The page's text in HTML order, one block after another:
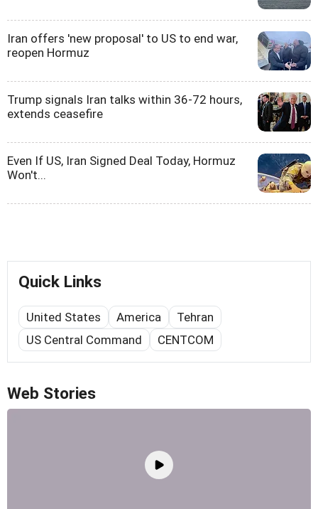
Iran offers 'new proposal' to US to end war,
reopen Hormuz
Trump signals Iran talks within 36-72 hours,
extends ceasefire
Even If US, Iran Signed Deal Today, Hormuz
Won't...
Quick Links
United States America
Tehran
US Central Command
CENTCOM
Web Stories